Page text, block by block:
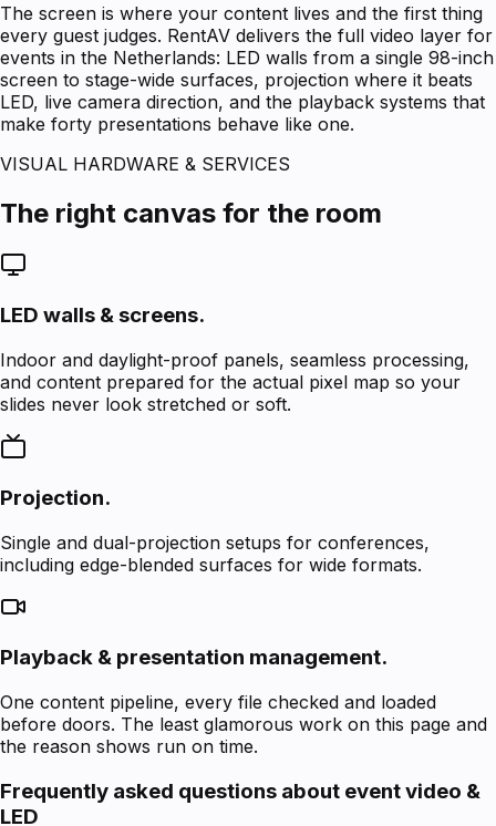
The screen is where your content lives and the first thing
every guest judges. RentAV delivers the full video layer for
events in the Netherlands: LED walls from a single 98-inch
screen to stage-wide surfaces, projection where it beats
LED, live camera direction, and the playback systems that
make forty presentations behave like one.
VISUAL HARDWARE & SERVICES
The right canvas for the room
LED walls & screens.
Indoor and daylight-proof panels, seamless processing,
and content prepared for the actual pixel map so your
slides never look stretched or soft.
Projection.
Single and dual-projection setups for conferences,
including edge-blended surfaces for wide formats.
Playback & presentation management.
One content pipeline, every file checked and loaded
before doors. The least glamorous work on this page and
the reason shows run on time.
Frequently asked questions about event video &
LED